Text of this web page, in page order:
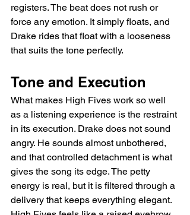
registers. The beat does not rush or
force any emotion. It simply floats, and
Drake rides that float with a looseness
that suits the tone perfectly.
Tone and Execution
What makes High Fives work so well
as a listening experience is the restraint
in its execution. Drake does not sound
angry. He sounds almost unbothered,
and that controlled detachment is what
gives the song its edge. The petty
energy is real, but it is filtered through a
delivery that keeps everything elegant.